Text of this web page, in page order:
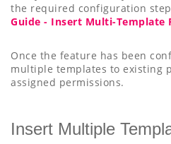
the required configuration
Guide - Insert Multi-Template
Once the feature has been
multiple templates to existing
assigned permissions.
Insert Multiple